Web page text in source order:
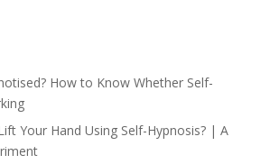
How to Know Whether Self-
Your Hand Using Self-Hypnosis? | A